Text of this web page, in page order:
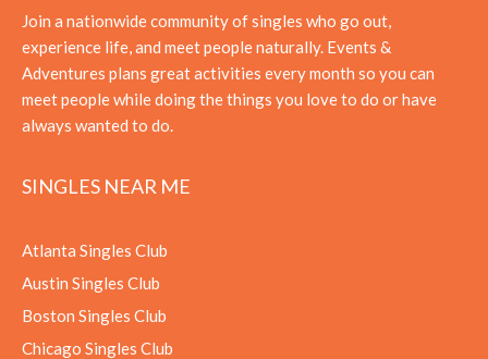
Join a nationwide community of singles who go out,
experience life, and meet people naturally. Events &
Adventures plans great activities every month so you can
meet people while doing the things you love to do or have
always wanted to do.
SINGLES NEAR ME
Atlanta Singles Club
Austin Singles Club
Boston Singles Club
Chicago Singles Club